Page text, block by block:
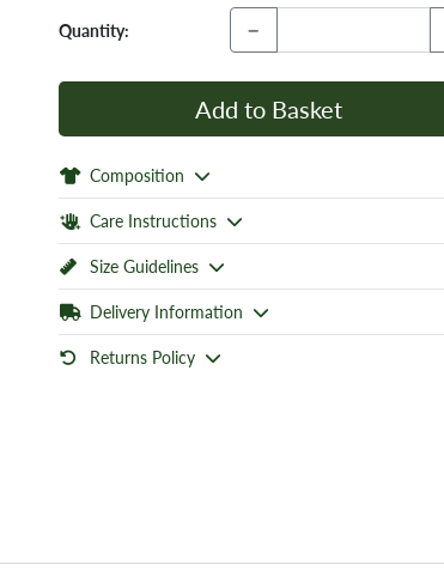
Quantity: −
Add to Basket
Composition
Care Instructions
Size Guidelines
Delivery Information
Returns Policy